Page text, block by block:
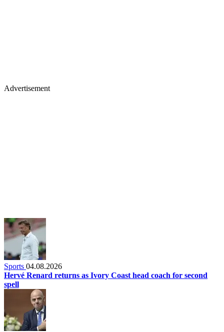
Advertisement
Sports 04.08.2026
Hervé Renard returns as Ivory Coast head coach for second
spell